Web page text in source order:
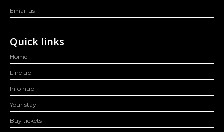
Email us
Quick links
Home
Line up
Info hub
Your stay
Buy tickets